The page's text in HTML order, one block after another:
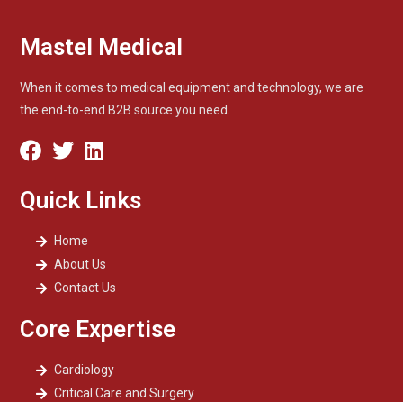
Mastel Medical
When it comes to medical equipment and technology, we are
the end-to-end B2B source you need.
Quick Links
Home
About Us
Contact Us
Core Expertise
Cardiology
Critical Care and Surgery